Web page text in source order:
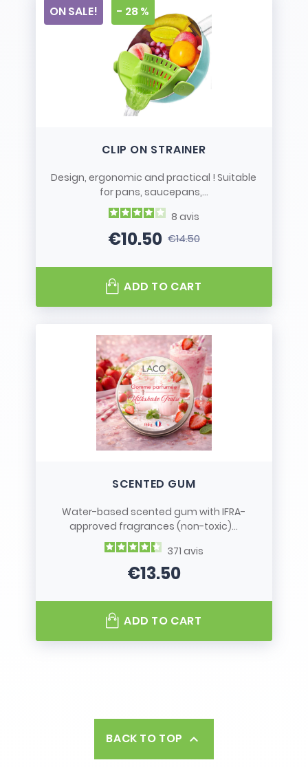
CLIP ON STRAINER
Design, ergonomic and practical ! Suitable
for pans, saucepans,...
8 avis
Price
€10.50Regular price
€14.50
ON SALE! - 28 %
ADD TO CART
SCENTED GUM
Water-based scented gum with IFRA-
approved fragrances (non-toxic)...
371 avis
Price
€13.50
ADD TO CART
BACK TO TOP 